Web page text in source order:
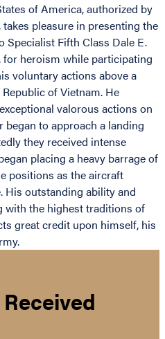
of America, authorized by
pleasure in presenting the
Fifth Class Dale E.
heroism while participating
voluntary actions above a
of Vietnam. He
valorous actions on
began to approach a landing
they received intense
placing a heavy barrage of
positions as the aircraft
His outstanding ability and
with the highest traditions of
great credit upon himself, his